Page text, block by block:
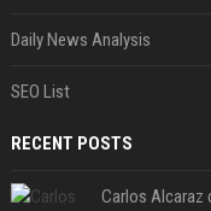
Daily News Analysis
SEO List
RECENT POSTS